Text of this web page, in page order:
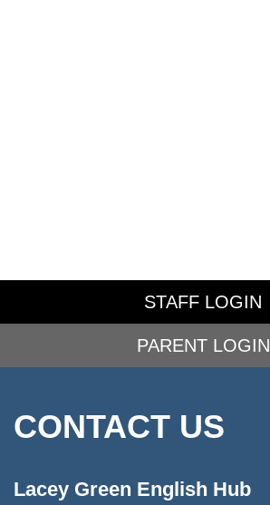
STAFF LOGIN
PARENT LOGIN
CONTACT US
Lacey Green English Hub